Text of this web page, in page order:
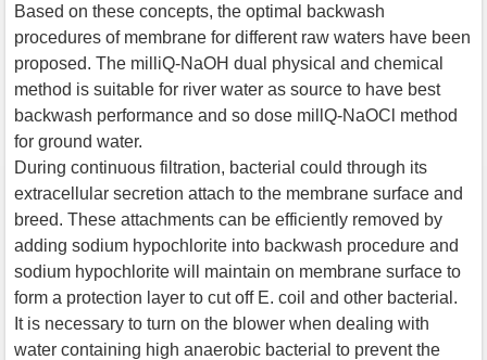
Based on these concepts, the optimal backwash
procedures of membrane for different raw waters have been
proposed. The milliQ-NaOH dual physical and chemical
method is suitable for river water as source to have best
backwash performance and so dose millQ-NaOCl method
for ground water.
During continuous filtration, bacterial could through its
extracellular secretion attach to the membrane surface and
breed. These attachments can be efficiently removed by
adding sodium hypochlorite into backwash procedure and
sodium hypochlorite will maintain on membrane surface to
form a protection layer to cut off E. coil and other bacterial.
It is necessary to turn on the blower when dealing with
water containing high anaerobic bacterial to prevent the